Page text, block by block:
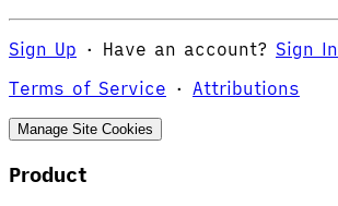
Sign Up · Have an account? Sign In
Terms of Service · Attributions
Manage Site Cookies
Product